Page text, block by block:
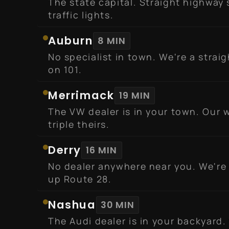
traffic lights.
Auburn 8 MIN
No specialist in town. We're a
on 101.
Merrimack 19 MIN
The VW dealer is in your town. Our
triple theirs.
Derry 16 MIN
No dealer anywhere near you.
up Route 28.
Nashua 30 MIN
The Audi dealer is in your backyard.